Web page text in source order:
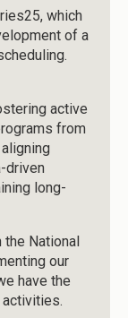
which
of a
active
from
driven
long-
National
our
have the